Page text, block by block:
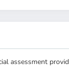
assessment